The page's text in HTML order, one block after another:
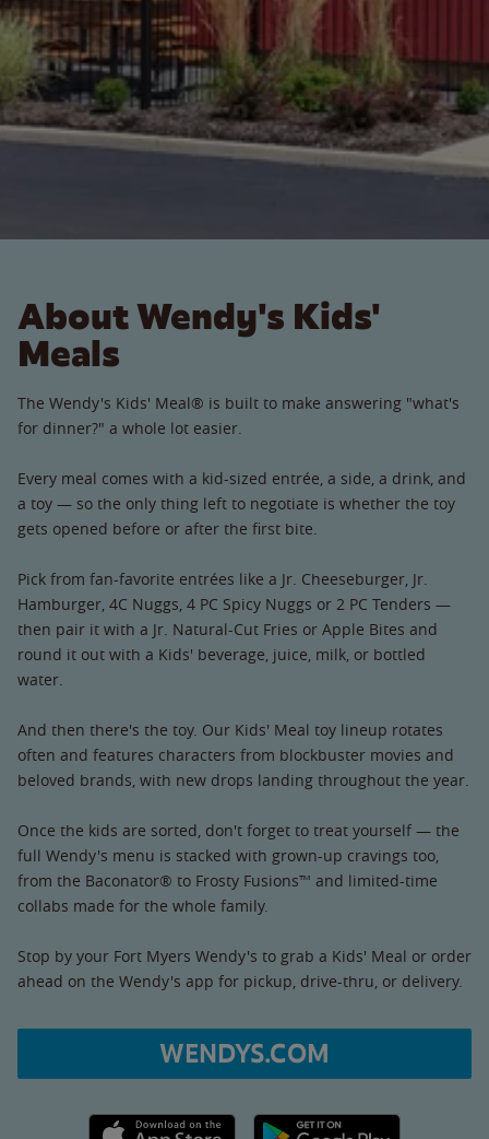
About Wendy's Kids'
Meals
The Wendy's Kids' Meal® is built to make answering "what's
for dinner?" a whole lot easier.
Every meal comes with a kid-sized entrée, a side, a drink, and
a toy — so the only thing left to negotiate is whether the toy
gets opened before or after the first bite.
Pick from fan-favorite entrées like a Jr. Cheeseburger, Jr.
Hamburger, 4C Nuggs, 4 PC Spicy Nuggs or 2 PC Tenders —
then pair it with a Jr. Natural-Cut Fries or Apple Bites and
round it out with a Kids' beverage, juice, milk, or bottled
water.
And then there's the toy. Our Kids' Meal toy lineup rotates
often and features characters from blockbuster movies and
beloved brands, with new drops landing throughout the year.
Once the kids are sorted, don't forget to treat yourself — the
full Wendy's menu is stacked with grown-up cravings too,
from the Baconator® to Frosty Fusions™ and limited-time
collabs made for the whole family.
Stop by your Fort Myers Wendy's to grab a Kids' Meal or order
ahead on the Wendy's app for pickup, drive-thru, or delivery.
WENDYS.COM
Apple App Store link Google Play link